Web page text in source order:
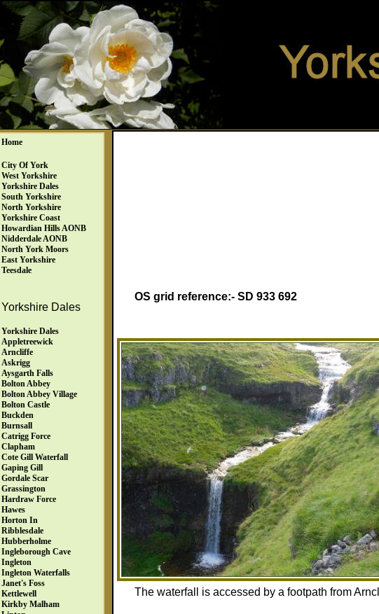
Home
City Of York
West Yorkshire
Yorkshire Dales
South Yorkshire
North Yorkshire
Yorkshire Coast
Howardian Hills AONB
Nidderdale AONB
North York Moors
East Yorkshire
Teesdale
Yorkshire Dales
Yorkshire Dales
Appletreewick
Arncliffe
Askrigg
Aysgarth Falls
Bolton Abbey
Bolton Abbey Village
Bolton Castle
Buckden
Burnsall
Catrigg Force
Clapham
Cote Gill Waterfall
Gaping Gill
Gordale Scar
Grassington
Hardraw Force
Hawes
Horton In
Ribblesdale
Hubberholme
Ingleborough Cave
Ingleton
Ingleton Waterfalls
Janet's Foss
Kettlewell
Kirkby Malham
OS grid reference:- SD 933 692
The waterfall is accessed by a footpath from